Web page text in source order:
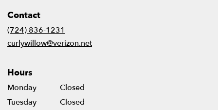
Contact
(724) 836-1231
curlywillow@verizon.net
Hours
Monday
Closed
Tuesday
Closed